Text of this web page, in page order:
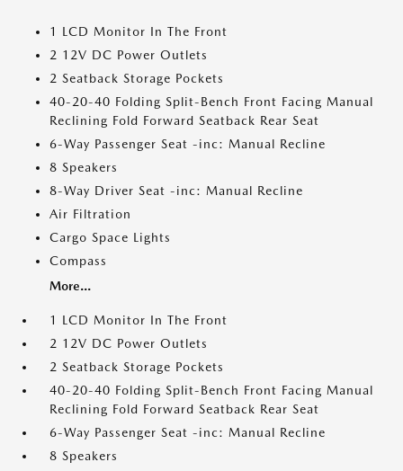
1 LCD Monitor In The Front
2 12V DC Power Outlets
2 Seatback Storage Pockets
40-20-40 Folding Split-Bench Front Facing Manual
Reclining Fold Forward Seatback Rear Seat
6-Way Passenger Seat -inc: Manual Recline
8 Speakers
8-Way Driver Seat -inc: Manual Recline
Air Filtration
Cargo Space Lights
Compass
More...
1 LCD Monitor In The Front
2 12V DC Power Outlets
2 Seatback Storage Pockets
40-20-40 Folding Split-Bench Front Facing Manual
Reclining Fold Forward Seatback Rear Seat
6-Way Passenger Seat -inc: Manual Recline
8 Speakers